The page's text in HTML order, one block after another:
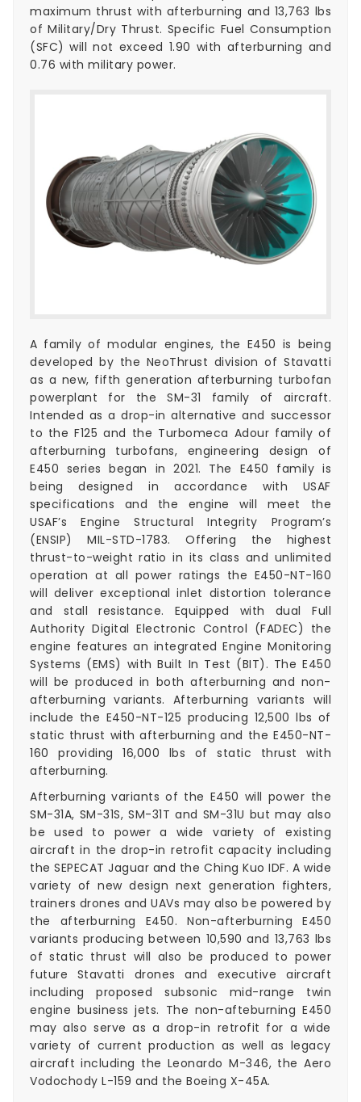
maximum thrust with afterburning and 13,763 lbs
of Military/Dry Thrust. Specific Fuel Consumption
(SFC) will not exceed 1.90 with afterburning and
0.76 with military power.
A family of modular engines, the E450 is being
developed by the NeoThrust division of Stavatti
as a new, fifth generation afterburning turbofan
powerplant for the SM-31 family of aircraft.
Intended as a drop-in alternative and successor
to the F125 and the Turbomeca Adour family of
afterburning turbofans, engineering design of
E450 series began in 2021. The E450 family is
being designed in accordance with USAF
specifications and the engine will meet the
USAF’s Engine Structural Integrity Program’s
(ENSIP) MIL-STD-1783. Offering the highest
thrust-to-weight ratio in its class and unlimited
operation at all power ratings the E450-NT-160
will deliver exceptional inlet distortion tolerance
and stall resistance. Equipped with dual Full
Authority Digital Electronic Control (FADEC) the
engine features an integrated Engine Monitoring
Systems (EMS) with Built In Test (BIT). The E450
will be produced in both afterburning and non-
afterburning variants. Afterburning variants will
include the E450-NT-125 producing 12,500 lbs of
static thrust with afterburning and the E450-NT-
160 providing 16,000 lbs of static thrust with
afterburning.
Afterburning variants of the E450 will power the
SM-31A, SM-31S, SM-31T and SM-31U but may also
be used to power a wide variety of existing
aircraft in the drop-in retrofit capacity including
the SEPECAT Jaguar and the Ching Kuo IDF. A wide
variety of new design next generation fighters,
trainers drones and UAVs may also be powered by
the afterburning E450. Non-afterburning E450
variants producing between 10,590 and 13,763 lbs
of static thrust will also be produced to power
future Stavatti drones and executive aircraft
including proposed subsonic mid-range twin
engine business jets. The non-afteburning E450
may also serve as a drop-in retrofit for a wide
variety of current production as well as legacy
aircraft including the Leonardo M-346, the Aero
Vodochody L-159 and the Boeing X-45A.